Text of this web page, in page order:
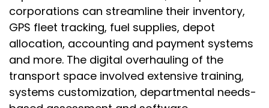
corporations can streamline their inventory,
GPS fleet tracking, fuel supplies, depot
allocation, accounting and payment systems
and more. The digital overhauling of the
transport space involved extensive training,
systems customization, departmental needs-